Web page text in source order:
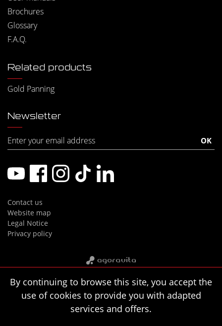
By continuing to browse this site, you accept the
use of cookies to provide you with adapted
services and offers.
Brochures
Glossary
F.A.Q.
Related products
Gold Panning
Newsletter
Contact us
Website map
Legal Notice
Privacy policy